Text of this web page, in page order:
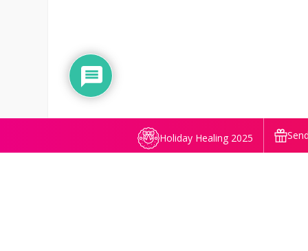
Holiday Healing 2025